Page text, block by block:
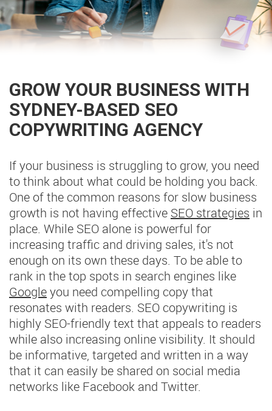
GROW YOUR BUSINESS WITH
SYDNEY-BASED SEO
COPYWRITING AGENCY
If your business is struggling to grow, you need
to think about what could be holding you back.
One of the common reasons for slow business
growth is not having effective SEO strategies in
place. While SEO alone is powerful for
increasing traffic and driving sales, it's not
enough on its own these days. To be able to
rank in the top spots in search engines like
Googleyou need compelling copy that
resonates with readers. SEO copywriting is
highly SEO-friendly text that appeals to readers
while also increasing online visibility. It should
be informative, targeted and written in a way
that it can easily be shared on social media
networks like Facebook and Twitter.